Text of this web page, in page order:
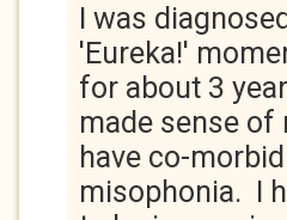
I was
'Eureka!'
for about 3
made sense
have co-
misophonia. I